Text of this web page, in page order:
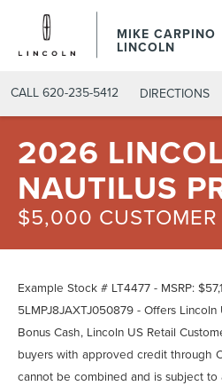
MIKE CARPINO
LINCOLN
CALL 620-235-5412 DIRECTIONS
2026
NAUTILUS
$5,000 CUSTOMER
Example Stock # LT4477 - MSRP:
5LMPJ8JAXTJ050879 - Offers
Bonus Cash, Lincoln US Retail
buyers with approved credit through
cannot be combined and is subject